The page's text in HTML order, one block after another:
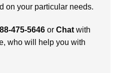
on your particular needs.
475-5646 or Chat with
who will help you with